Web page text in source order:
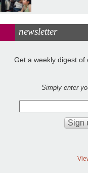
newsletter
Get a weekly digest of
Simply enter